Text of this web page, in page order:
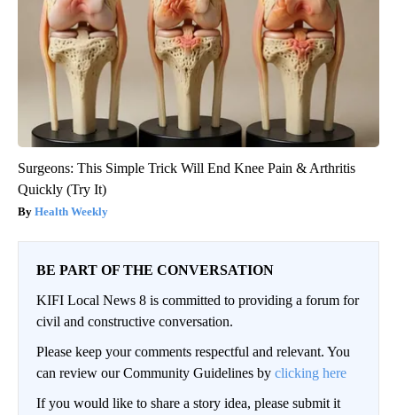
Surgeons: This Simple Trick Will End Knee Pain & Arthritis
Quickly (Try It)
Health Weekly
BE PART OF THE CONVERSATION
KIFI Local News 8 is committed to providing a forum for
civil and constructive conversation.
Please keep your comments respectful and relevant. You
can review our Community Guidelines by clicking here
If you would like to share a story idea, please submit it